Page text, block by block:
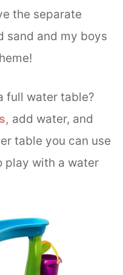
the separate
sand and my boys
full water table?
add water, and
table you can use
play with a water